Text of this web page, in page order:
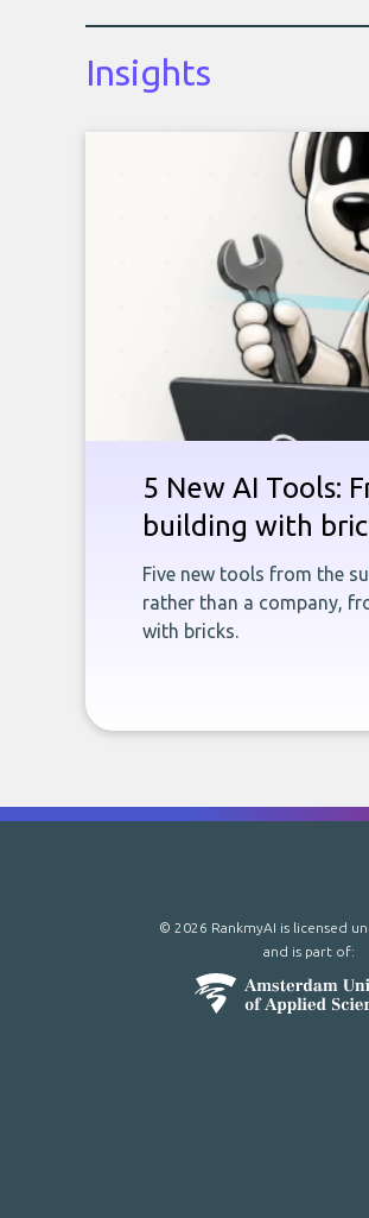
Insights
5 New AI Tools:
building with
Five new tools from the
rather than a company,
with bricks.
© 2026 RankmyAI is licensed
and is part of: